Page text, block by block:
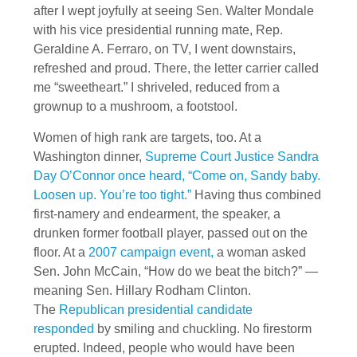
after I wept joyfully at seeing Sen. Walter Mondale
with his vice presidential running mate, Rep.
Geraldine A. Ferraro, on TV, I went downstairs,
refreshed and proud. There, the letter carrier called
me “sweetheart.” I shriveled, reduced from a
grownup to a mushroom, a footstool.
Women of high rank are targets, too. At a
Washington dinner, Supreme Court Justice Sandra
Day O’Connor once heard, “Come on, Sandy baby.
Loosen up. You’re too tight.” Having thus combined
first-namery and endearment, the speaker, a
drunken former football player, passed out on the
floor. At a 2007 campaign event, a woman asked
Sen. John McCain, “How do we beat the bitch?” —
meaning Sen. Hillary Rodham Clinton.
The Republican presidential candidate
responded by smiling and chuckling. No firestorm
erupted. Indeed, people who would have been